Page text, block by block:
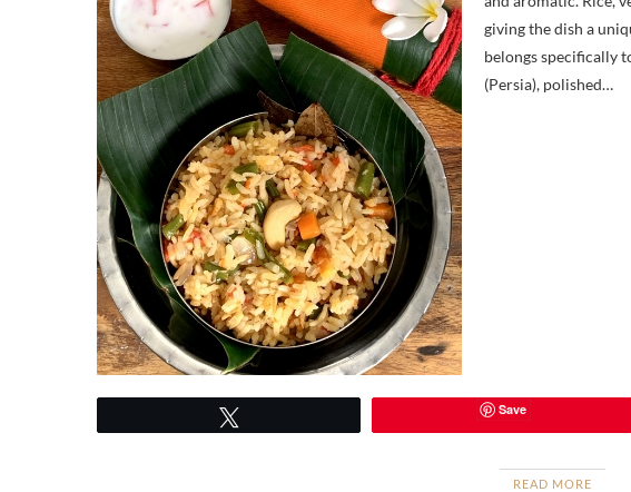
giving the dish a
belongs specifically
(Persia), polished…
Save
READ MORE